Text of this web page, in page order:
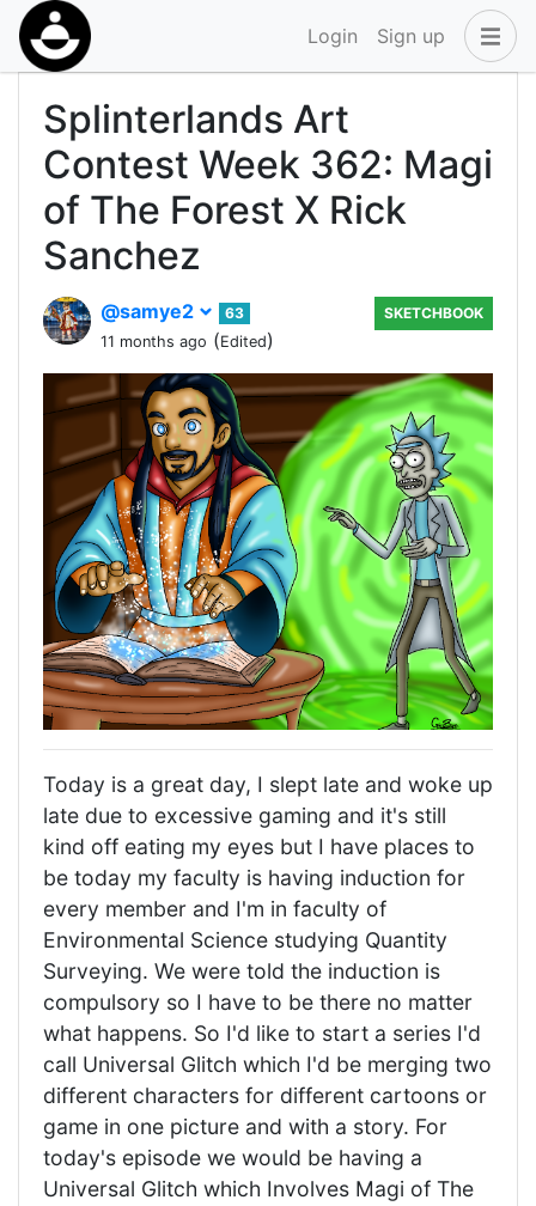
Login Sign up
Splinterlands Art
Contest Week 362: Magi
of The Forest X Rick
Sanchez
@samye2
63
11 months ago (Edited)
SKETCHBOOK
Today is a great day, I slept late and woke up
late due to excessive gaming and it's still
kind off eating my eyes but I have places to
be today my faculty is having induction for
every member and I'm in faculty of
Environmental Science studying Quantity
Surveying. We were told the induction is
compulsory so I have to be there no matter
what happens. So I'd like to start a series I'd
call Universal Glitch which I'd be merging two
different characters for different cartoons or
game in one picture and with a story. For
today's episode we would be having a
Universal Glitch which Involves Magi of The